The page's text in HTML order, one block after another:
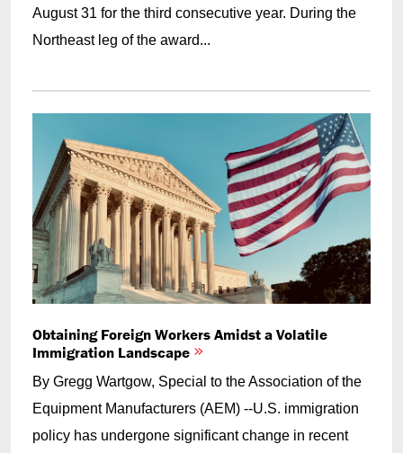
August 31 for the third consecutive year. During the
Northeast leg of the award...
Obtaining Foreign Workers Amidst a Volatile
Immigration Landscape
By Gregg Wartgow, Special to the Association of the
Equipment Manufacturers (AEM) --U.S. immigration
policy has undergone significant change in recent